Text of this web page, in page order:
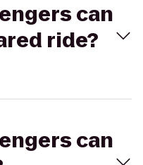
can
ride?
can